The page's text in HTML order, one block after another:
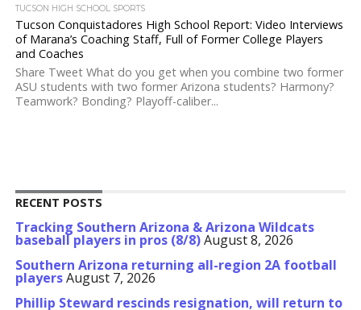
TUCSON HIGH SCHOOL SPORTS
Tucson Conquistadores High School Report: Video Interviews
of Marana’s Coaching Staff, Full of Former College Players
and Coaches
Share Tweet What do you get when you combine two former
ASU students with two former Arizona students? Harmony?
Teamwork? Bonding? Playoff-caliber...
RECENT POSTS
Tracking Southern Arizona & Arizona Wildcats
baseball players in pros (8/8)August 8, 2026
Southern Arizona returning all-region 2A football
playersAugust 7, 2026
Phillip Steward rescinds resignation, will return to